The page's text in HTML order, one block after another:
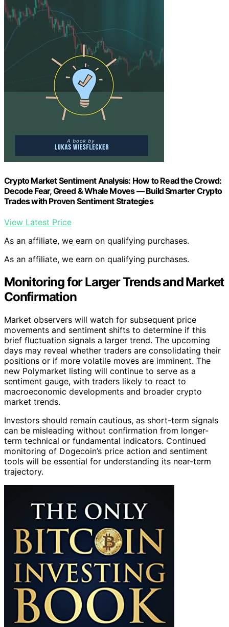
Crypto Market Sentiment Analysis: How to Read the Crowd:
Decode Fear, Greed & Whale Moves — Build Smarter Crypto
Trades with Proven Sentiment Strategies
View Latest Price
As an affiliate, we earn on qualifying purchases.
As an affiliate, we earn on qualifying purchases.
Monitoring for Larger Trends and Market
Confirmation
Market observers will watch for subsequent price
movements and sentiment shifts to determine if this
brief fluctuation signals a larger trend. The upcoming
days may reveal whether traders are consolidating their
positions or if more volatile moves are imminent. The
new Polymarket listing will continue to serve as a
sentiment gauge, with traders likely to react to
macroeconomic developments and broader crypto
market trends.
Investors should remain cautious, as short-term signals
can be misleading without confirmation from longer-
term technical or fundamental indicators. Continued
monitoring of Dogecoin’s price action and sentiment
tools will be essential for understanding its near-term
trajectory.